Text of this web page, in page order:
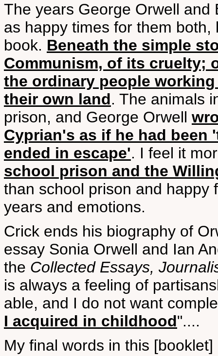
The years George Orwell and
as happy times for them both,
book. Beneath the simple
Communism, of its cruelty;
the ordinary people
their own land. The animals
prison, and George Orwell
Cyprian's as if he had
ended in escape'. I feel it
school prison and the
than school prison and happy
years and emotions.
Crick ends his biography of
essay Sonia Orwell and Ian
the Collected Essays,
is always a feeling of
able, and I do not want
I acquired in childhood"....
My final words in this